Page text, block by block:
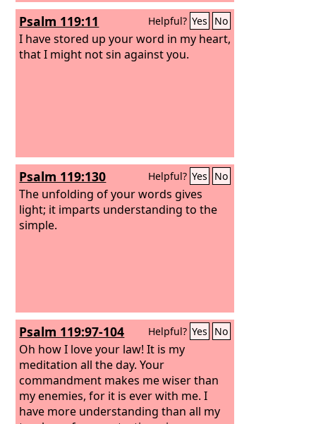
Psalm 119:11 Helpful? Yes No
I have stored up your word in my heart,
that I might not sin against you.
Psalm 119:130 Helpful? Yes No
The unfolding of your words gives
light; it imparts understanding to the
simple.
Psalm 119:97-104 Helpful? Yes No
Oh how I love your law! It is my
meditation all the day. Your
commandment makes me wiser than
my enemies, for it is ever with me. I
have more understanding than all my